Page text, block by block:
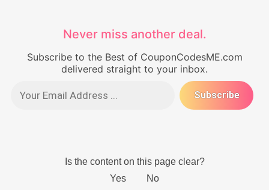
Never miss another deal.
Subscribe to the Best of CouponCodesME.com
delivered straight to your inbox.